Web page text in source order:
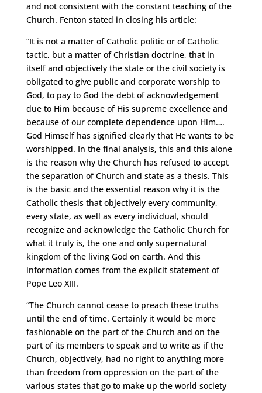
and not consistent with the constant teaching of the
Church. Fenton stated in closing his article:
“It is not a matter of Catholic politic or of Catholic
tactic, but a matter of Christian doctrine, that in
itself and objectively the state or the civil society is
obligated to give public and corporate worship to
God, to pay to God the debt of acknowledgement
due to Him because of His supreme excellence and
because of our complete dependence upon Him….
God Himself has signified clearly that He wants to be
worshipped. In the final analysis, this and this alone
is the reason why the Church has refused to accept
the separation of Church and state as a thesis. This
is the basic and the essential reason why it is the
Catholic thesis that objectively every community,
every state, as well as every individual, should
recognize and acknowledge the Catholic Church for
what it truly is, the one and only supernatural
kingdom of the living God on earth. And this
information comes from the explicit statement of
Pope Leo XIII.
“The Church cannot cease to preach these truths
until the end of time. Certainly it would be more
fashionable on the part of the Church and on the
part of its members to speak and to write as if the
Church, objectively, had no right to anything more
than freedom from oppression on the part of the
various states that go to make up the world society